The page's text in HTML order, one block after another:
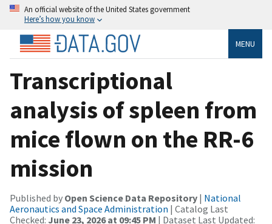
An official website of the United States government
Here’s how you know
MENU
Transcriptional
analysis of spleen from
mice flown on the RR-6
mission
Published by Open Science Data Repository | National
Aeronautics and Space Administration | Catalog Last
Checked: June 23, 2026 at 09:45 PM | Dataset Last Updated: